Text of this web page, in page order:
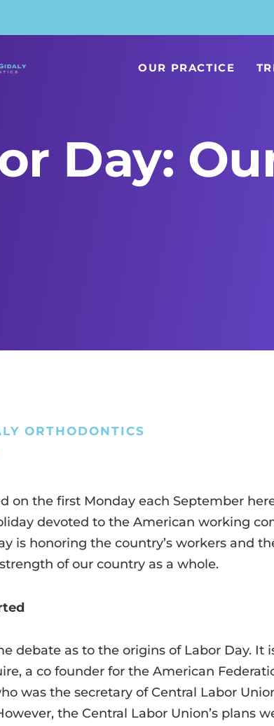
OUR PRACTICE
Day:
ORTHODONTICS
on the first Monday each September
devoted to the American working
is honoring the country’s workers and
of our country as a whole.
debate as to the origins of Labor Day. It
a co founder for the American
was the secretary of Central Labor
the Central Labor Union’s plans